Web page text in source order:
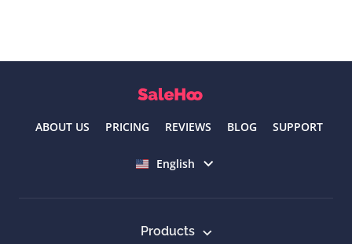
ABOUT US PRICING REVIEWS BLOG SUPPORT
English
Products